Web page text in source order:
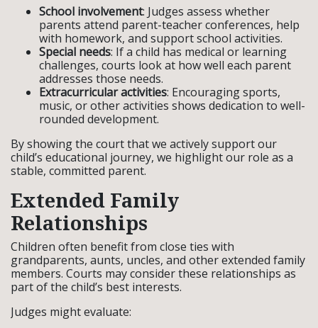
School involvement: Judges assess whether
parents attend parent-teacher conferences, help
with homework, and support school activities.
Special needs: If a child has medical or learning
challenges, courts look at how well each parent
addresses those needs.
Extracurricular activities: Encouraging sports,
music, or other activities shows dedication to well-
rounded development.
By showing the court that we actively support our
child’s educational journey, we highlight our role as a
stable, committed parent.
Extended Family
Relationships
Children often benefit from close ties with
grandparents, aunts, uncles, and other extended family
members. Courts may consider these relationships as
part of the child’s best interests.
Judges might evaluate: